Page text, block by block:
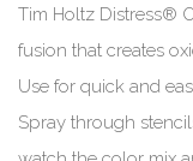
Tim Holtz Distress®
fusion that creates
Use for quick and
Spray through